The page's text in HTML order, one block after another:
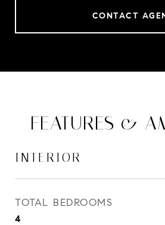
CONTACT
FEATURES &
INTERIOR
TOTAL BEDROOMS
4